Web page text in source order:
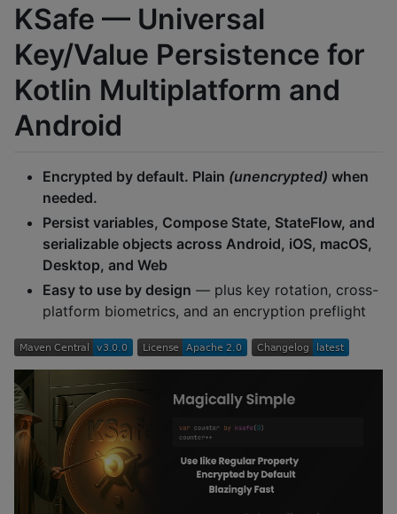
KSafe — Universal
Key/Value Persistence for
Kotlin Multiplatform and
Android
Encrypted by default. Plain (unencrypted) when
needed.
Persist variables, Compose State, StateFlow, and
serializable objects across Android, iOS, macOS,
Desktop, and Web
Easy to use by design — plus key rotation, cross-
platform biometrics, and an encryption preflight